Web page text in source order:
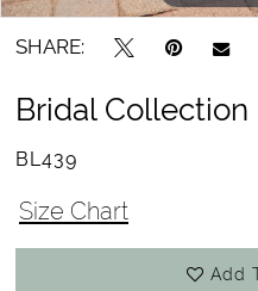
SHARE:
Bridal Collection
BL439
Size Chart
Add